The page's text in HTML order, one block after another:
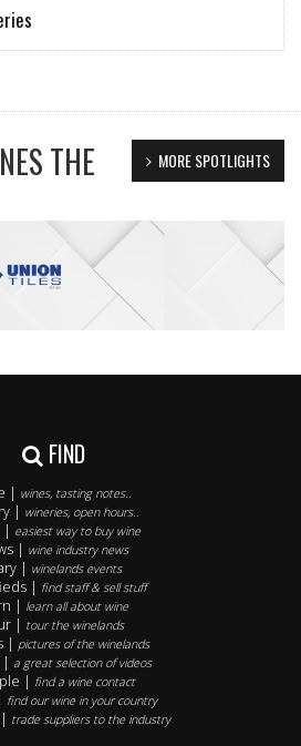
MORE SPOTLIGHTS
THE
FIND
| wines, tasting notes..
| wineries, open hours..
| easiest way to buy wine
| wine industry news
| winelands events
| find staff & sell stuff
| learn all about wine
| tour the winelands
| pictures of the winelands
| a great selection of videos
| find a wine contact
find our wine in your country
trade suppliers to the industry